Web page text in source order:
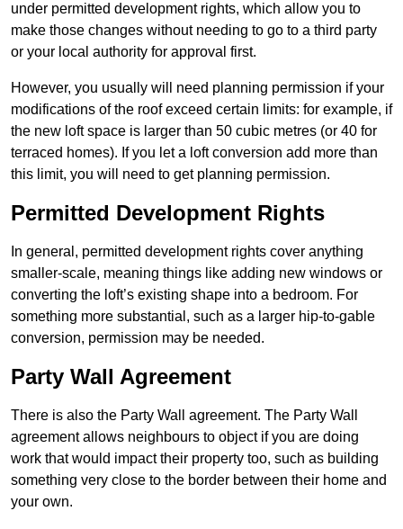
under permitted development rights, which allow you to
make those changes without needing to go to a third party
or your local authority for approval first.
However, you usually will need planning permission if your
modifications of the roof exceed certain limits: for example, if
the new loft space is larger than 50 cubic metres (or 40 for
terraced homes). If you let a loft conversion add more than
this limit, you will need to get planning permission.
Permitted Development Rights
In general, permitted development rights cover anything
smaller-scale, meaning things like adding new windows or
converting the loft’s existing shape into a bedroom. For
something more substantial, such as a larger hip-to-gable
conversion, permission may be needed.
Party Wall Agreement
There is also the Party Wall agreement. The Party Wall
agreement allows neighbours to object if you are doing
work that would impact their property too, such as building
something very close to the border between their home and
your own.